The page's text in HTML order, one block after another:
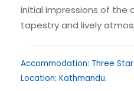
initial impressions of the
tapestry and lively
Accommodation: Three
Location: Kathmandu.